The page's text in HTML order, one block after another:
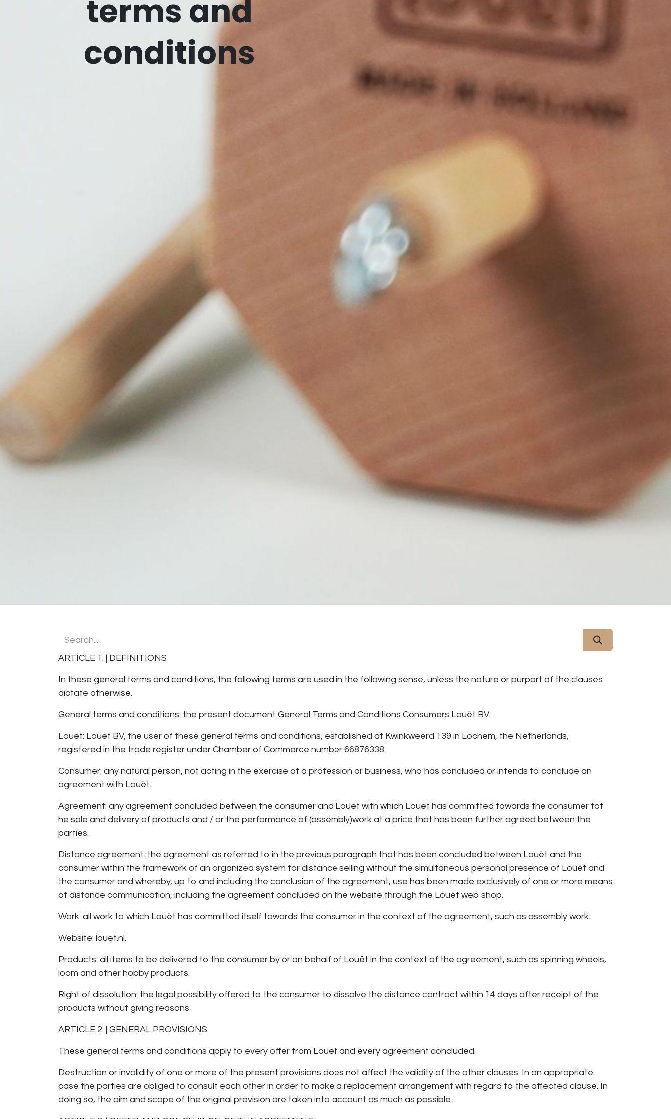
terms and
conditions
ARTICLE 1. | DEFINITIONS
In these general terms and conditions, the following terms are used in the following sense, unless the nature or purport of the clauses
dictate otherwise.
General terms and conditions: the present document General Terms and Conditions Consumers Louët BV.
Louët: Louët BV, the user of these general terms and conditions, established at Kwinkweerd 139 in Lochem, the Netherlands,
registered in the trade register under Chamber of Commerce number 66876338.
Consumer: any natural person, not acting in the exercise of a profession or business, who has concluded or intends to conclude an
agreement with Louët.
Agreement: any agreement concluded between the consumer and Louët with which Louët has committed towards the consumer tot
he sale and delivery of products and / or the performance of (assembly)work at a price that has been further agreed between the
parties.
Distance agreement: the agreement as referred to in the previous paragraph that has been concluded between Louët and the
consumer within the framework of an organized system for distance selling without the simultaneous personal presence of Louët and
the consumer and whereby, up to and including the conclusion of the agreement, use has been made exclusively of one or more means
of distance communication, including the agreement concluded on the website through the Louët web shop.
Work: all work to which Louët has committed itself towards the consumer in the context of the agreement, such as assembly work.
Website: louet.nl.
Products: all items to be delivered to the consumer by or on behalf of Louët in the context of the agreement, such as spinning wheels,
loom and other hobby products.
Right of dissolution: the legal possibility offered to the consumer to dissolve the distance contract within 14 days after receipt of the
products without giving reasons.
ARTICLE 2. | GENERAL PROVISIONS
These general terms and conditions apply to every offer from Louët and every agreement concluded.
Destruction or invalidity of one or more of the present provisions does not affect the validity of the other clauses. In an appropriate
case the parties are obliged to consult each other in order to make a replacement arrangement with regard to the affected clause. In
doing so, the aim and scope of the original provision are taken into account as much as possible.